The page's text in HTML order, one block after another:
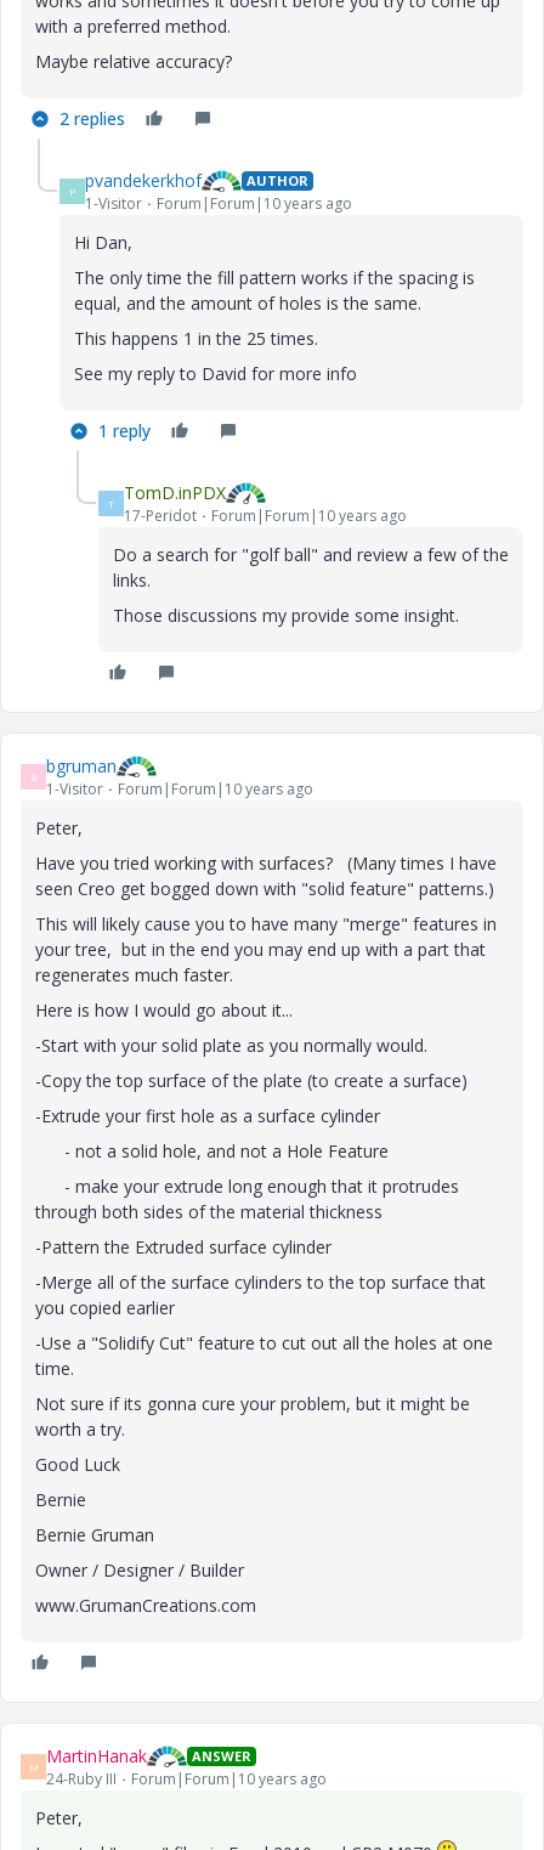
with a preferred method.
Maybe relative accuracy?
2 replies
P pvandekerkhof AUTHOR
1-Visitor Forum|Forum|10 years ago
Hi Dan,
The only time the fill pattern works if the spacing is
equal, and the amount of holes is the same.
This happens 1 in the 25 times.
See my reply to David for more info
1 reply
T TomD.inPDX
17-Peridot Forum|Forum|10 years ago
Do a search for "golf ball" and review a few of the
links.
Those discussions my provide some insight.
B bgruman
1-Visitor Forum|Forum|10 years ago
Peter,
Have you tried working with surfaces? (Many times I have
seen Creo get bogged down with "solid feature" patterns.)
This will likely cause you to have many "merge" features in
your tree, but in the end you may end up with a part that
regenerates much faster.
Here is how I would go about it...
-Start with your solid plate as you normally would.
-Copy the top surface of the plate (to create a surface)
-Extrude your first hole as a surface cylinder
- not a solid hole, and not a Hole Feature
- make your extrude long enough that it protrudes
through both sides of the material thickness
-Pattern the Extruded surface cylinder
-Merge all of the surface cylinders to the top surface that
you copied earlier
-Use a "Solidify Cut" feature to cut out all the holes at one
time.
Not sure if its gonna cure your problem, but it might be
worth a try.
Good Luck
Bernie
Bernie Gruman
Owner / Designer / Builder
www.GrumanCreations.com
M MartinHanak ANSWER
24-Ruby III Forum|Forum|10 years ago
Peter,